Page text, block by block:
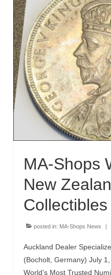
MA-Shops
New
Collectibles
posted in: MA-Shops News |
Auckland Dealer
(Bocholt, Germany) July
World’s Most Trusted